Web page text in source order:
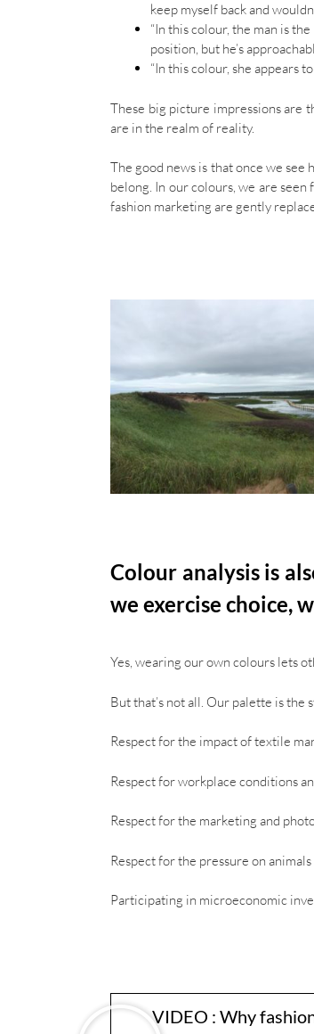
keep myself back and
“In this colour, the man is
position, but he’s
“In this colour, she appears
These big picture impressions are
are in the realm of reality.
The good news is that once we
belong. In our colours, we are
fashion marketing are gently
Colour analysis is
we exercise choice,
Yes, wearing our own colours lets
But that’s not all. Our palette is
Respect for the impact of textile
Respect for workplace conditions
Respect for the marketing and
Respect for the pressure on
Participating in microeconomic
VIDEO : Why